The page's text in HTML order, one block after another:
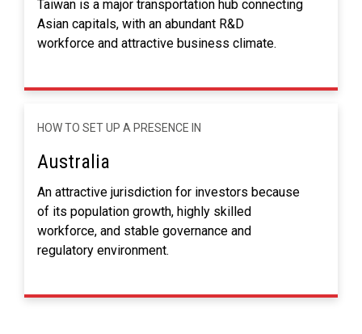
Taiwan is a major transportation hub connecting
Asian capitals, with an abundant R&D
workforce and attractive business climate.
HOW TO SET UP A PRESENCE IN
Australia
An attractive jurisdiction for investors because
of its population growth, highly skilled
workforce, and stable governance and
regulatory environment.